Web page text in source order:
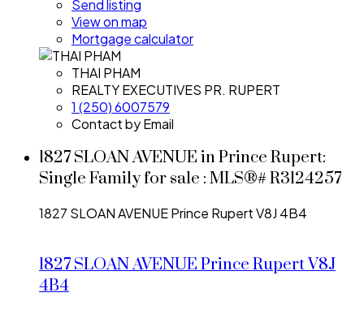
Send listing
View on map
Mortgage calculator
THAI PHAM
REALTY EXECUTIVES PR. RUPERT
1 (250) 6007579
Contact by Email
1827 SLOAN AVENUE in Prince Rupert:
Single Family for sale : MLS®# R3124257
1827 SLOAN AVENUEPrince RupertV8J 4B4
1827 SLOAN AVENUEPrince RupertV8J
4B4